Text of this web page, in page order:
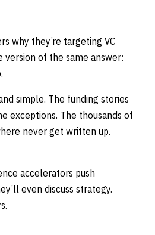
why they’re targeting VC
version of the same answer:
simple. The funding stories
exceptions. The thousands of
never get written up.
accelerators push
even discuss strategy.